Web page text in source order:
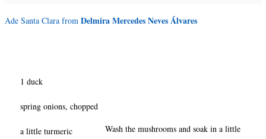
Ade Santa Clara from Delmira Mercedes Neves Álvares
1 duck
spring onions, chopped
a little turmeric
Wash the mushrooms and soak in a little